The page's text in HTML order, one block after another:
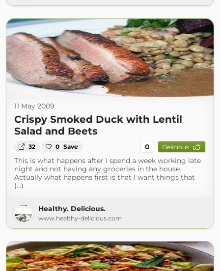
11 May 2009
Crispy Smoked Duck with Lentil
Salad and Beets
32 0 Save 0 Delicious
This is what happens after I spend a week working late
night and not having any groceries in the house.
Actually what happens first is that I want things that
(...)
Healthy. Delicious.
www.healthy-delicious.com